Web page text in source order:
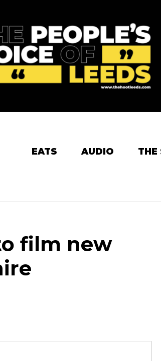
EATS AUDIO THE
film new